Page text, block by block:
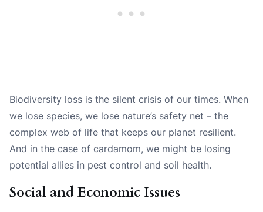
Biodiversity loss is the silent crisis of our times. When
we lose species, we lose nature’s safety net – the
complex web of life that keeps our planet resilient.
And in the case of cardamom, we might be losing
potential allies in pest control and soil health.
Social and Economic Issues